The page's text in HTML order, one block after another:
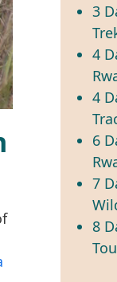
3
4
4
6
7
8